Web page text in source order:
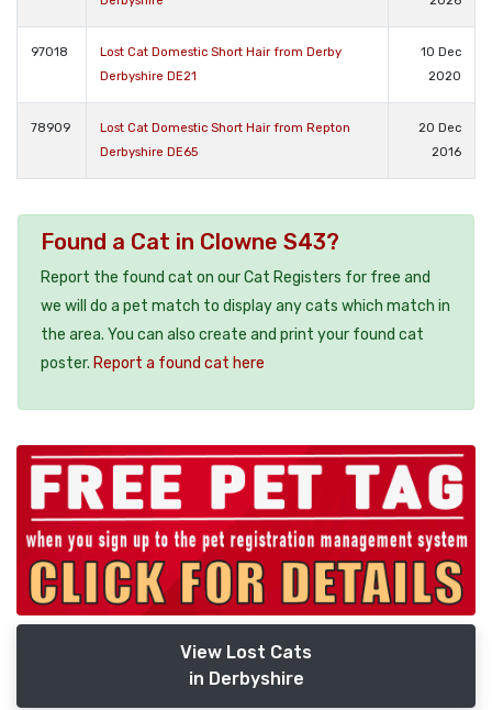
97018
Lost Cat Domestic Short Hair from Derby
Derbyshire DE21
10 Dec
2020
78909
Lost Cat Domestic Short Hair from Repton
Derbyshire DE65
20 Dec
2016
Found a Cat in Clowne S43?
Report the found cat on our Cat Registers for free and
we will do a pet match to display any cats which match in
the area. You can also create and print your found cat
poster. Report a found cat here
View Lost Cats
in Derbyshire